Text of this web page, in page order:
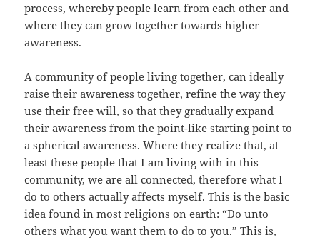
process, whereby people learn from each other and
where they can grow together towards higher
awareness.
A community of people living together, can ideally
raise their awareness together, refine the way they
use their free will, so that they gradually expand
their awareness from the point-like starting point to
a spherical awareness. Where they realize that, at
least these people that I am living with in this
community, we are all connected, therefore what I
do to others actually affects myself. This is the basic
idea found in most religions on earth: “Do unto
others what you want them to do to you.” This is,